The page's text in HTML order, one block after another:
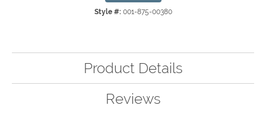
Style #: 001-875-00380
Product Details
Reviews